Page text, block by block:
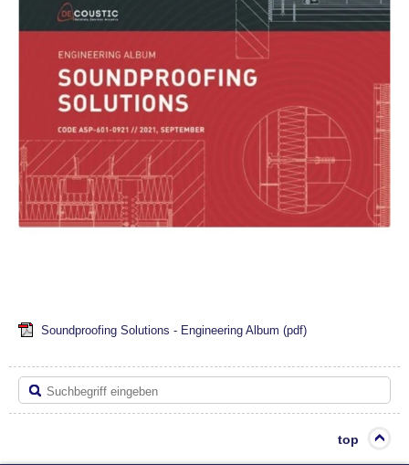
Soundproofing Solutions - Engineering Album (pdf)
top